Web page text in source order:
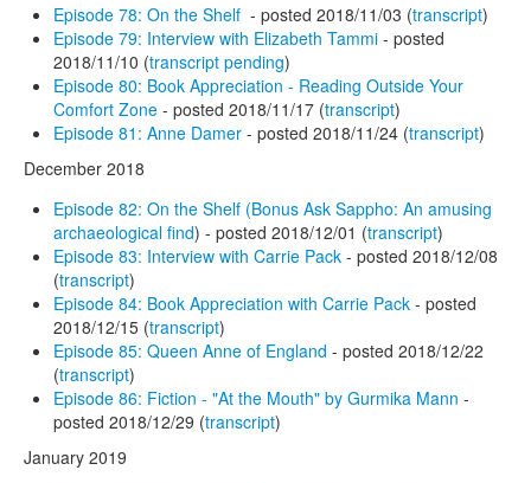
Episode 78: On the Shelf - posted 2018/11/03 (transcript)
Episode 79: Interview with Elizabeth Tammi - posted
2018/11/10 (transcript pending)
Episode 80: Book Appreciation - Reading Outside Your
Comfort Zone - posted 2018/11/17 (transcript)
Episode 81: Anne Damer - posted 2018/11/24 (transcript)
December 2018
Episode 82: On the Shelf (Bonus Ask Sappho: An amusing
archaeological find) - posted 2018/12/01 (transcript)
Episode 83: Interview with Carrie Pack - posted 2018/12/08
(transcript)
Episode 84: Book Appreciation with Carrie Pack - posted
2018/12/15 (transcript)
Episode 85: Queen Anne of England - posted 2018/12/22
(transcript)
Episode 86: Fiction - "At the Mouth" by Gurmika Mann -
posted 2018/12/29 (transcript)
January 2019